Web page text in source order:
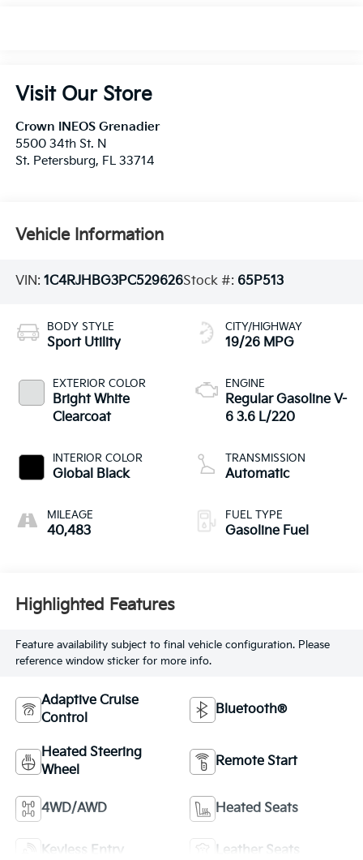
Visit Our Store
Crown INEOS Grenadier
5500 34th St. N
St. Petersburg, FL 33714
Vehicle Information
VIN: 1C4RJHBG3PC529626Stock #: 65P513
BODY STYLE
Sport Utility
EXTERIOR COLOR
Bright White
Clearcoat
INTERIOR COLOR
Global Black
MILEAGE
40,483
CITY/HIGHWAY
19/26 MPG
ENGINE
Regular Gasoline V-
6 3.6 L/220
TRANSMISSION
Automatic
FUEL TYPE
Gasoline Fuel
Highlighted Features
Feature availability subject to final vehicle configuration. Please
reference window sticker for more info.
Adaptive Cruise
Control
Bluetooth®
Heated Steering
Wheel
Remote Start
4WD/AWD Heated Seats
Keyless Entry Leather Seats